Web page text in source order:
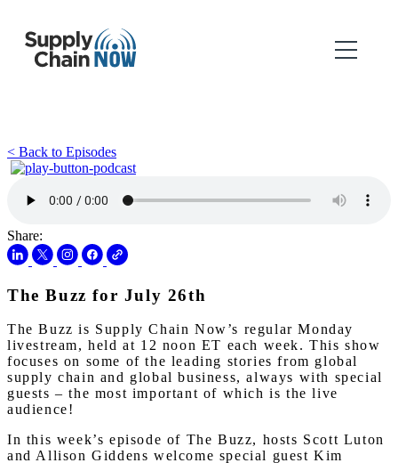
< Back to Episodes
Share:
The Buzz for July 26th
The Buzz is Supply Chain Now’s regular Monday
livestream, held at 12 noon ET each week. This show
focuses on some of the leading stories from global
supply chain and global business, always with special
guests – the most important of which is the live
audience!
In this week’s episode of The Buzz, hosts Scott Luton
and Allison Giddens welcome special guest Kim